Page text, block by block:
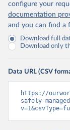
configure your
documentation
and you can find a
Download full
Download only
Data URL (CSV
https://
safely-